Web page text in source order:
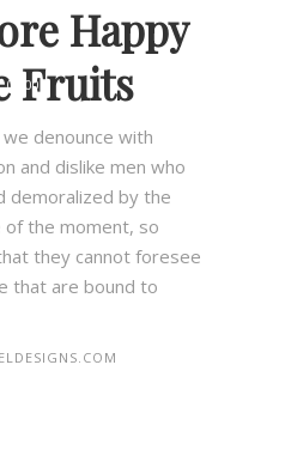
00:00
Happy
Fruits
denounce with
and dislike men who
demoralized by the
of the moment, so
they cannot foresee
that are bound to